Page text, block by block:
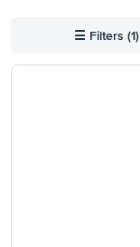
with
☰ Filters (1)